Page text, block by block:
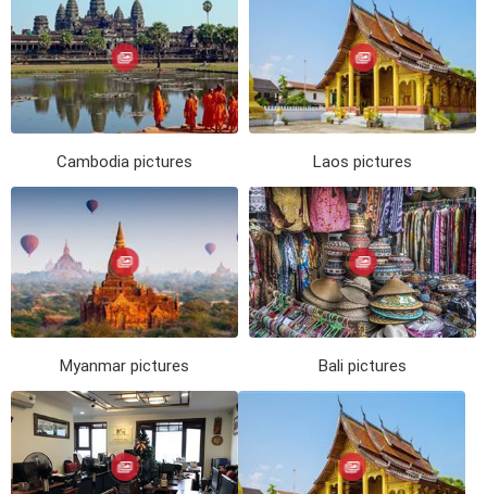
Cambodia pictures Laos pictures
Myanmar pictures Bali pictures